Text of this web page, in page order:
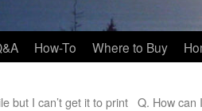
How-To Where to Buy
but I can’t get it to print Q. How can